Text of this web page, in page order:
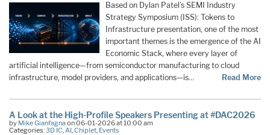
Based on Dylan Patel’s SEMI Industry
Strategy Symposium (ISS): Tokens to
Infrastructure presentation, one of the most
important themes is the emergence of the AI
Economic Stack, where every layer of
artificial intelligence—from semiconductor manufacturing to cloud
infrastructure, model providers, and applications—is…
Read More
A Look at the High-Profile Speakers Presenting at #DAC2026
by Mike Gianfagnaon 06-01-2026 at 10:00 am
Categories:3D IC AI Chiplet Events